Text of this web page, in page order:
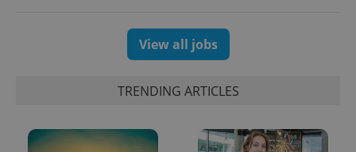
View all jobs
TRENDING ARTICLES